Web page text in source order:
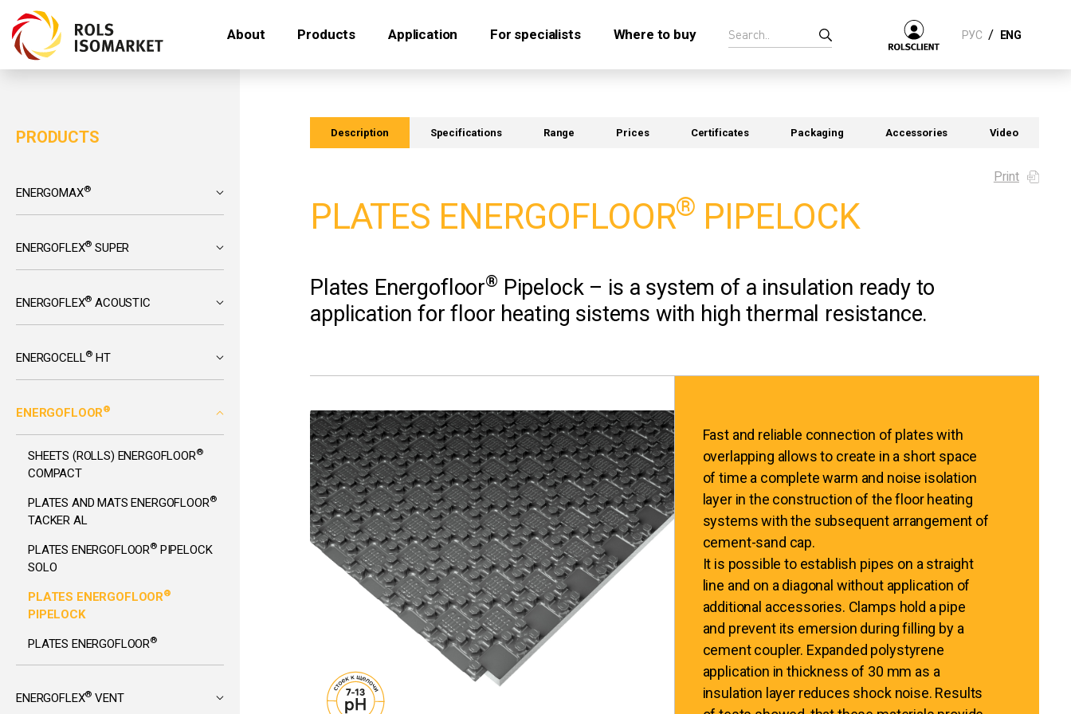
About Products Application For specialists Where to buy РУС / ENG
PRODUCTS
ENERGOMAX®
ENERGOFLEX® SUPER
ENERGOFLEX® ACOUSTIC
ENERGOCELL® HT
ENERGOFLOOR®
SHEETS (ROLLS) ENERGOFLOOR®
COMPACT
PLATES AND MATS ENERGOFLOOR®
TACKER AL
PLATES ENERGOFLOOR®PIPELOCK
SOLO
PLATES ENERGOFLOOR®
PIPELOCK
PLATES ENERGOFLOOR®
ENERGOFLEX® VENT
Description Specifications Range Prices Certificates Packaging Accessories Video
Print
PLATES ENERGOFLOOR® PIPELOCK
Plates Energofloor® Pipelock – is a system of a insulation ready to
application for floor heating sistems with high thermal resistance.
Fast and reliable connection of plates with
overlapping allows to create in a short space
of time a complete warm and noise isolation
layer in the construction of the floor heating
systems with the subsequent arrangement of
cement-sand cap.
It is possible to establish pipes on a straight
line and on a diagonal without application of
additional accessories. Clamps hold a pipe
and prevent its emersion during filling by a
cement coupler. Expanded polystyrene
application in thickness of 30 mm as a
insulation layer reduces shock noise. Results